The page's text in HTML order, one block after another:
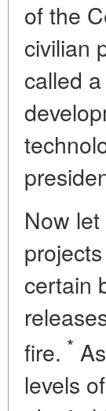
of the
civilian
called
Now
certain
fire. *
levels